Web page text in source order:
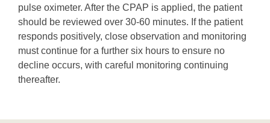
pulse oximeter. After the CPAP is applied, the patient
should be reviewed over 30-60 minutes. If the patient
responds positively, close observation and monitoring
must continue for a further six hours to ensure no
decline occurs, with careful monitoring continuing
thereafter.